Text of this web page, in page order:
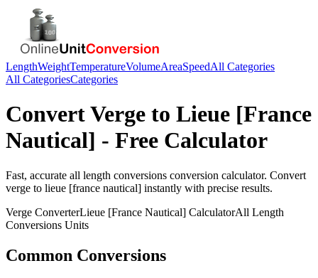
LengthWeightTemperatureVolumeAreaSpeedAll Categories
All CategoriesCategories
ConvertVerge to Lieue [France
Nautical] - Free Calculator
Fast, accurate all length conversions conversion calculator. Convert
verge to lieue [france nautical] instantly with precise results.
Verge ConverterLieue [France Nautical] CalculatorAll Length
Conversions Units
Common Conversions